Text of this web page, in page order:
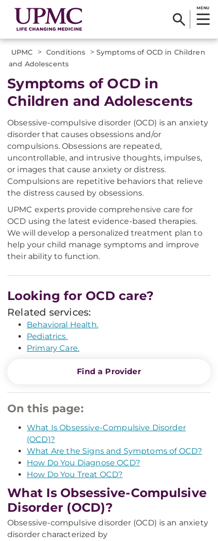
MENU
UPMC > Conditions > Symptoms of OCD in Children
and Adolescents
Symptoms of OCD in
Children and Adolescents
Obsessive-compulsive disorder (OCD) is an anxiety
disorder that causes obsessions and/or
compulsions. Obsessions are repeated,
uncontrollable, and intrusive thoughts, impulses,
or images that cause anxiety or distress.
Compulsions are repetitive behaviors that relieve
the distress caused by obsessions.
UPMC experts provide comprehensive care for
OCD using the latest evidence-based therapies.
We will develop a personalized treatment plan to
help your child manage symptoms and improve
their ability to function.
Looking for OCD care?
Related services:
Behavioral Health.
Pediatrics.
Primary Care.
Find a Provider
On this page:
What Is Obsessive-Compulsive Disorder
(OCD)?
What Are the Signs and Symptoms of OCD?
How Do You Diagnose OCD?
How Do You Treat OCD?
What Is Obsessive-Compulsive
Disorder (OCD)?
Obsessive-compulsive disorder (OCD) is an anxiety
disorder characterized by